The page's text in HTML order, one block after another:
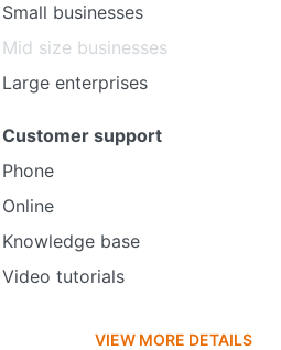
Small businesses
Mid size businesses
Large enterprises
Customer support
Phone
Online
Knowledge base
Video tutorials
VIEW MORE DETAILS